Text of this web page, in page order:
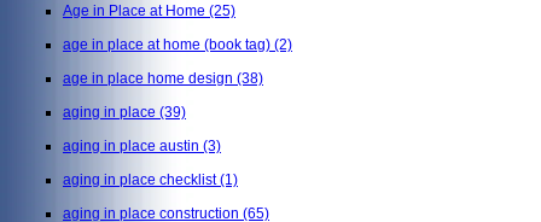
Age in Place at Home (25)
age in place at home (book tag) (2)
age in place home design (38)
aging in place (39)
aging in place austin (3)
aging in place checklist(1)
aging in place construction (65)